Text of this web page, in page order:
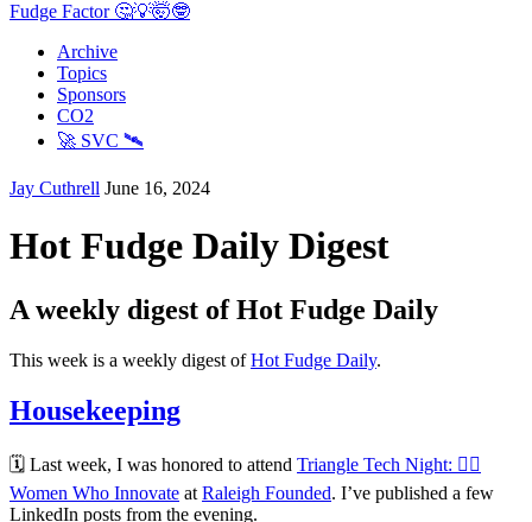
Fudge Factor 🤔💡🤯🤓
Archive
Topics
Sponsors
CO2
🚀 SVC 🛰️
Jay Cuthrell June 16, 2024
Hot Fudge Daily Digest
A weekly digest of Hot Fudge Daily
This week is a weekly digest ofHot Fudge Daily.
Housekeeping
🗓️ Last week, I was honored to attend Triangle Tech Night: 🦸‍♀️
Women Who Innovate at Raleigh Founded. I’ve published a few
LinkedIn posts from the evening.